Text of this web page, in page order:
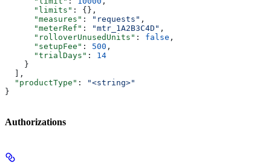
      "limits"
: {},
      "measures"
: "requests" ,
      "meterRef"
: "mtr_1A2B3C4D" ,
      "rolloverUnusedUnits"
: false ,
      "setupFee"
: 500 ,
      "trialDays"
: 14
    }
  ],
  "productType"
:
"<string>"
}
Authorizations